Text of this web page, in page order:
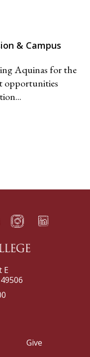
& Campus
Aquinas for the
opportunities
Instagram
f LinkedIn
e
E
Give